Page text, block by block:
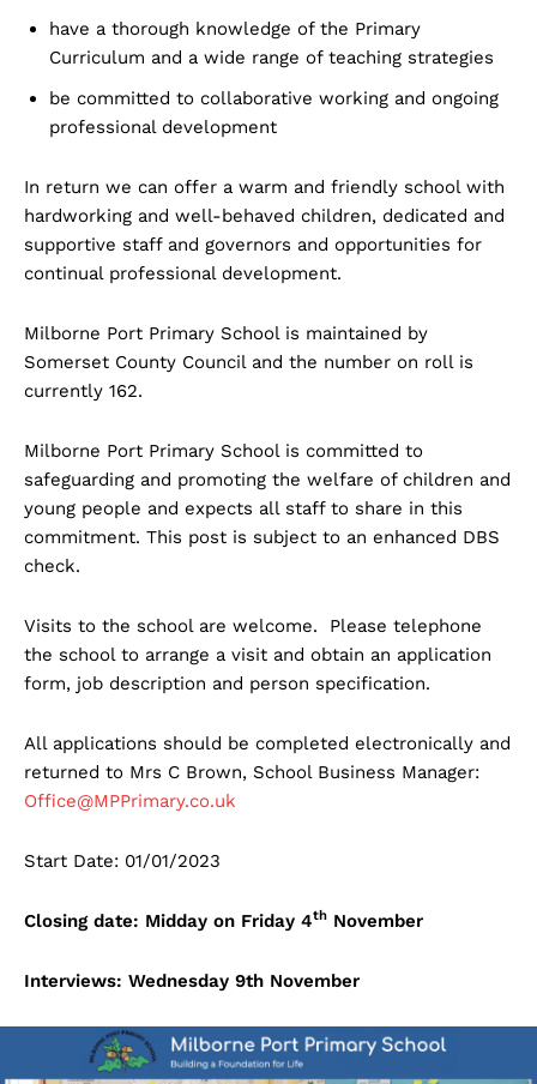
have a thorough knowledge of the Primary
Curriculum and a wide range of teaching strategies
be committed to collaborative working and ongoing
professional development
In return we can offer a warm and friendly school with
hardworking and well-behaved children, dedicated and
supportive staff and governors and opportunities for
continual professional development.
Milborne Port Primary School is maintained by
Somerset County Council and the number on roll is
currently 162.
Milborne Port Primary School is committed to
safeguarding and promoting the welfare of children and
young people and expects all staff to share in this
commitment. This post is subject to an enhanced DBS
check.
Visits to the school are welcome. Please telephone
the school to arrange a visit and obtain an application
form, job description and person specification.
All applications should be completed electronically and
returned to Mrs C Brown, School Business Manager:
Office@MPPrimary.co.uk
Start Date: 01/01/2023
Closing date: Midday on Friday 4th November
Interviews: Wednesday 9th November